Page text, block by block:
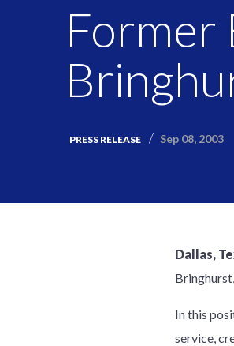
Former
PRESS RELEASE Sep 08, 2003
Dallas,
In this
service,